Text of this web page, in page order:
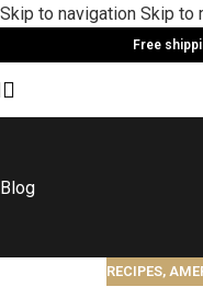
Skip to navigation Skip to
Free
Blog
RECIPES,